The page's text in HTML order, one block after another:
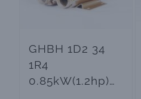
GHBH 1D2 34
1R4
0.85kW(1.2hp)